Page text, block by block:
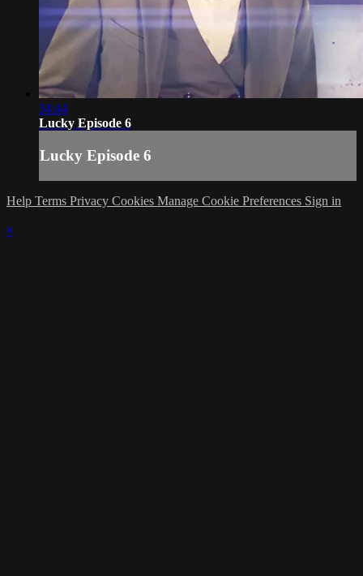
34:44
Lucky Episode 6
Lucky Episode 6
Help Terms Privacy Cookies Manage Cookie Preferences Sign in
×